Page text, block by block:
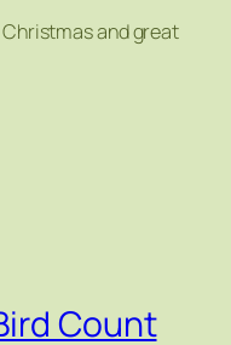
and great
Count